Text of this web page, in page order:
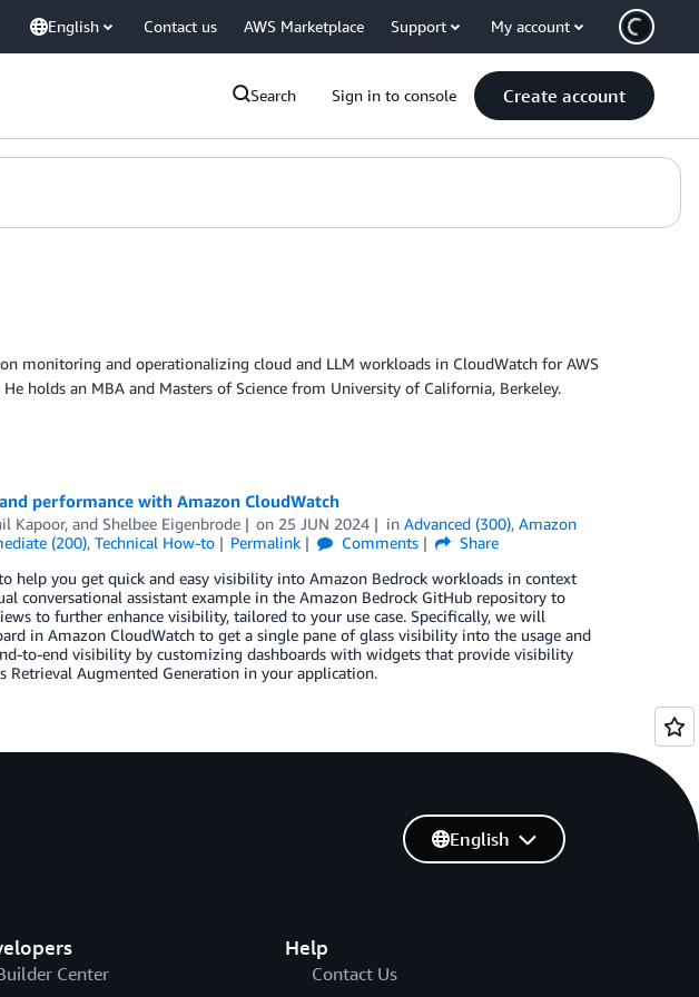
English Contact us AWS Marketplace Support My account
Search Sign in to console Create account
monitoring and operationalizing cloud and LLM workloads in CloudWatch for AWS
holds an MBA and Masters of Science from University of California, Berkeley.
performance with Amazon CloudWatch
Kapoor, and Shelbee Eigenbrode on 25 JUN 2024 inAdvanced (300),Amazon
(200), Technical How-to Permalink Comments
Share
help you get quick and easy visibility into Amazon Bedrock workloads in context
conversational assistant example in the Amazon Bedrock GitHub repository to
to further enhance visibility, tailored to your use case. Specifically, we will
in Amazon CloudWatch to get a single pane of glass visibility into the usage and
to-end visibility by customizing dashboards with widgets that provide visibility
Retrieval Augmented Generation in your application.
Center
Help
Contact Us
English